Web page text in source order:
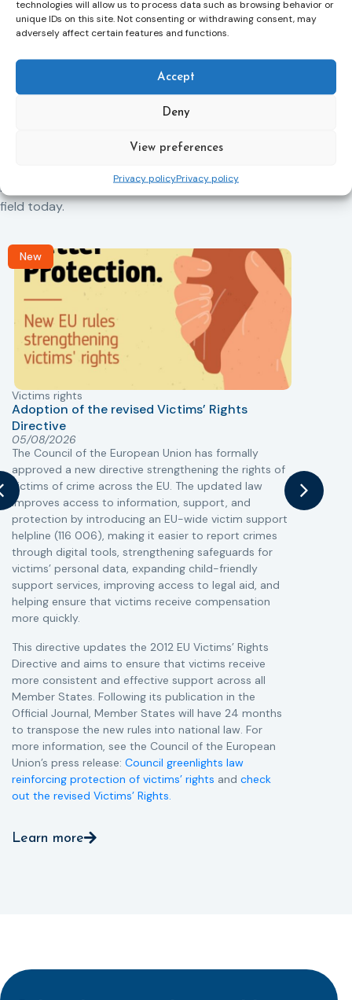
technologies will allow us to process data such as browsing behavior or
unique IDs on this site. Not consenting or withdrawing consent, may
adversely affect certain features and functions.
Accept
Deny
View preferences
Privacy policyPrivacy policy
Next Article
Keep up to date with the latest developments, stories,
beyond. Find relevant news and insights shaping the
field today.
New
Victims rights
Adoption of the revised Victims’ Rights
Directive
05/08/2026
The Council of the European Union has formally
approved a new directive strengthening the rights of
victims of crime across the EU. The updated law
improves access to information, support, and
protection by introducing an EU-wide victim support
helpline (116 006), making it easier to report crimes
through digital tools, strengthening safeguards for
victims’ personal data, expanding child-friendly
support services, improving access to legal aid, and
helping ensure that victims receive compensation
more quickly.
This directive updates the 2012 EU Victims’ Rights
Directive and aims to ensure that victims receive
more consistent and effective support across all
Member States. Following its publication in the
Official Journal, Member States will have 24 months
to transpose the new rules into national law. For
more information, see the Council of the European
Union’s press release: Council greenlights law
reinforcing protection of victims’ rights and check
out the revised Victims’ Rights.
Learn more